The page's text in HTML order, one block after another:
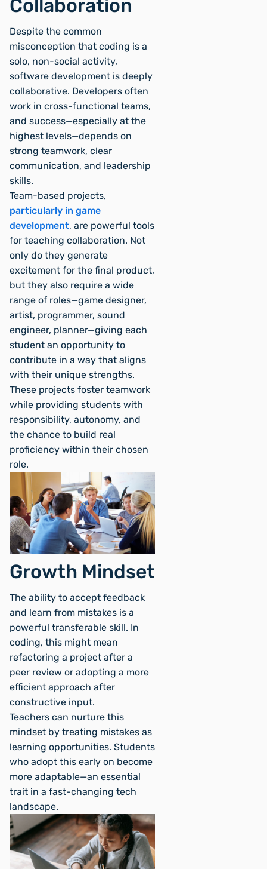
Collaboration
Despite the common
misconception that coding is a
solo, non-social activity,
software development is deeply
collaborative. Developers often
work in cross-functional teams,
and success—especially at the
highest levels—depends on
strong teamwork, clear
communication, and leadership
skills.
Team-based projects,
particularly in game
development, are powerful tools
for teaching collaboration. Not
only do they generate
excitement for the final product,
but they also require a wide
range of roles—game designer,
artist, programmer, sound
engineer, planner—giving each
student an opportunity to
contribute in a way that aligns
with their unique strengths.
These projects foster teamwork
while providing students with
responsibility, autonomy, and
the chance to build real
proficiency within their chosen
role.
Growth Mindset
The ability to accept feedback
and learn from mistakes is a
powerful transferable skill. In
coding, this might mean
refactoring a project after a
peer review or adopting a more
efficient approach after
constructive input.
Teachers can nurture this
mindset by treating mistakes as
learning opportunities. Students
who adopt this early on become
more adaptable—an essential
trait in a fast-changing tech
landscape.